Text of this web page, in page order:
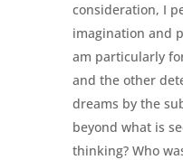
consideration, I
imagination and
am particularly
and the other
dreams by the
beyond what is
thinking? Who